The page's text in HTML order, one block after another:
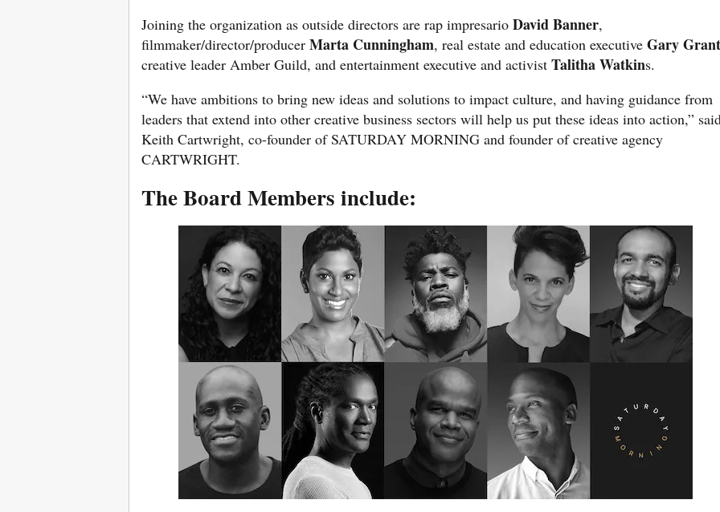
Joining the organization as outside directors are rap impresario David Banner,
filmmaker/director/producer Marta Cunningham, real estate and education executive Gary Grant
creative leader Amber Guild, and entertainment executive and activist Talitha Watkins.
“We have ambitions to bring new ideas and solutions to impact culture, and having guidance from
leaders that extend into other creative business sectors will help us put these ideas into action,”
Keith Cartwright, co-founder of SATURDAY MORNING and founder of creative agency
CARTWRIGHT.
The Board Members include: